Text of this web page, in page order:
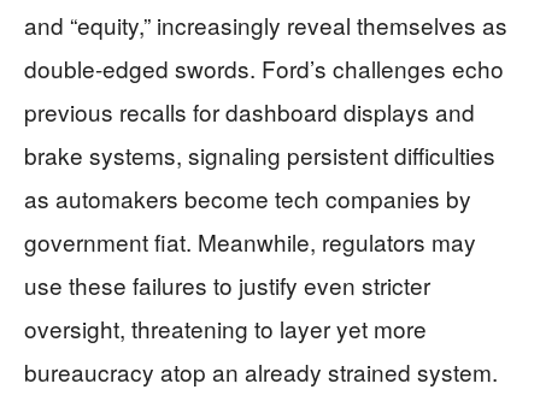
and “equity,” increasingly reveal themselves as
double-edged swords. Ford’s challenges echo
previous recalls for dashboard displays and
brake systems, signaling persistent difficulties
as automakers become tech companies by
government fiat. Meanwhile, regulators may
use these failures to justify even stricter
oversight, threatening to layer yet more
bureaucracy atop an already strained system.